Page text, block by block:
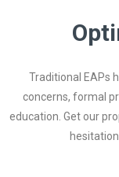
Traditional EAPs
concerns, formal
education. Get our